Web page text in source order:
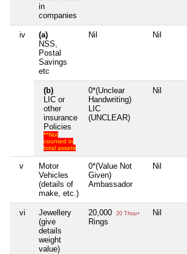
in
companies
iv
(a)
NSS,
Postal
Savings
etc
Nil Nil
(b)
LIC or
other
insurance
Policies
**Not
counted in
total assets
0*(Unclear
Handwriting)
LIC
(UNCLEAR)
Nil
v
Motor
Vehicles
(details of
make, etc.)
0*(Value Not
Given)
Ambassador
Nil
vi
Jewellery
(give
details
weight
value)
20,000 20 Thou+
Rings
Nil